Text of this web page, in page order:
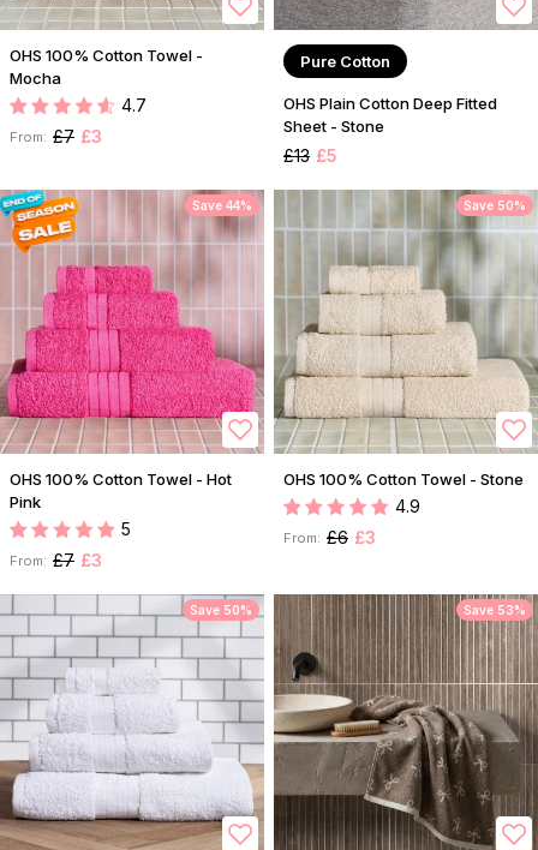
OHS 100% Cotton Towel -
Mocha
4.7
From: £7 £3
Pure Cotton
OHS Plain Cotton Deep Fitted
Sheet - Stone
£13 £5
Save 44%
OHS 100% Cotton Towel - Hot
Pink
5
From: £7 £3
Save 50%
OHS 100% Cotton Towel - Stone
4.9
From: £6 £3
Save 50% Save 53%